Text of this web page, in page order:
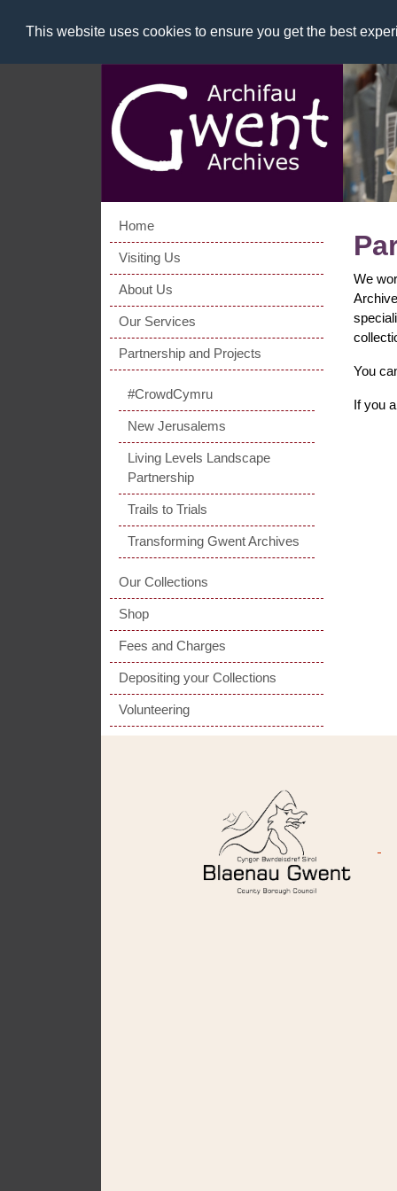
This website uses cookies to ensure you get the best
Home
Visiting Us
About Us
Our Services
Partnership and Projects
#CrowdCymru
New Jerusalems
Living Levels Landscape
Partnership
Trails to Trials
Transforming Gwent Archives
Our Collections
Shop
Fees and Charges
Depositing your Collections
Volunteering
We
You
If you